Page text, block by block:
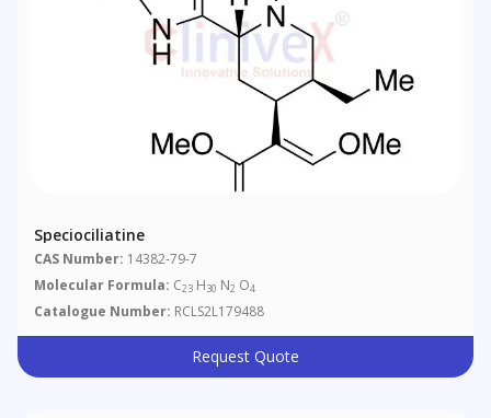
Speciociliatine
CAS Number: 14382-79-7
Molecular Formula: C23 H30 N2 O4
Catalogue Number: RCLS2L179488
Request Quote